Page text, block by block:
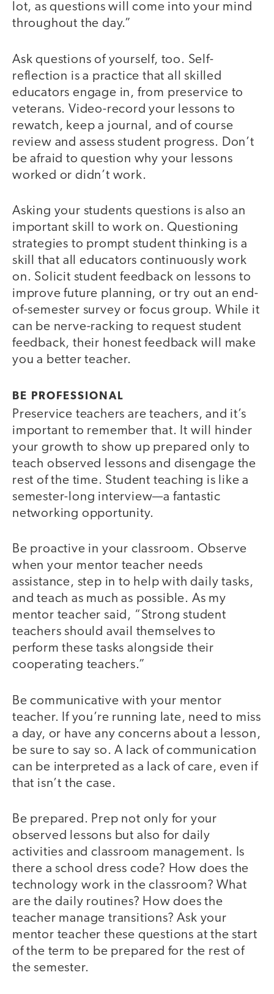
lot, as questions will come into your mind
throughout the day.”
Ask questions of yourself, too. Self-
reflection is a practice that all skilled
educators engage in, from preservice to
veterans. Video-record your lessons to
rewatch, keep a journal, and of course
review and assess student progress. Don’t
be afraid to question why your lessons
worked or didn’t work.
Asking your students questions is also an
important skill to work on. Questioning
strategies to prompt student thinking is a
skill that all educators continuously work
on. Solicit student feedback on lessons to
improve future planning, or try out an end-
of-semester survey or focus group. While it
can be nerve-racking to request student
feedback, their honest feedback will make
you a better teacher.
BE PROFESSIONAL
Preservice teachers are teachers, and it’s
important to remember that. It will hinder
your growth to show up prepared only to
teach observed lessons and disengage the
rest of the time. Student teaching is like a
semester-long interview—a fantastic
networking opportunity.
Be proactive in your classroom. Observe
when your mentor teacher needs
assistance, step in to help with daily tasks,
and teach as much as possible. As my
mentor teacher said, “Strong student
teachers should avail themselves to
perform these tasks alongside their
cooperating teachers.”
Be communicative with your mentor
teacher. If you’re running late, need to miss
a day, or have any concerns about a lesson,
be sure to say so. A lack of communication
can be interpreted as a lack of care, even if
that isn’t the case.
Be prepared. Prep not only for your
observed lessons but also for daily
activities and classroom management. Is
there a school dress code? How does the
technology work in the classroom? What
are the daily routines? How does the
teacher manage transitions? Ask your
mentor teacher these questions at the start
of the term to be prepared for the rest of
the semester.